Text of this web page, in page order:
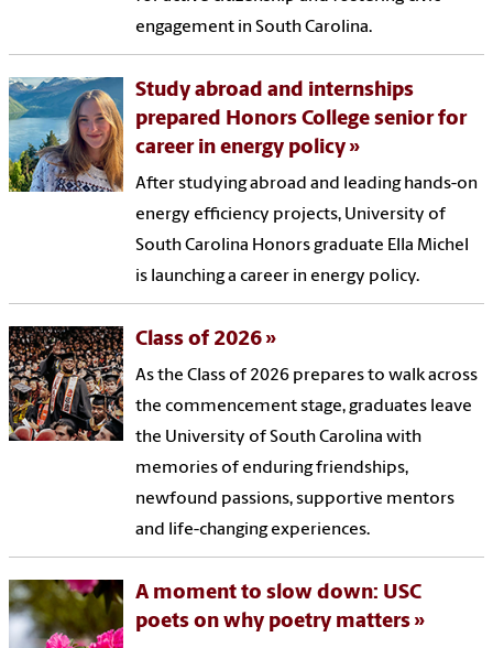
engagement in South Carolina.
Study abroad and internships
prepared Honors College senior for
career in energy policy
After studying abroad and leading hands-on
energy efficiency projects, University of
South Carolina Honors graduate Ella Michel
is launching a career in energy policy.
Class of 2026
As the Class of 2026 prepares to walk across
the commencement stage, graduates leave
the University of South Carolina with
memories of enduring friendships,
newfound passions, supportive mentors
and life-changing experiences.
A moment to slow down: USC
poets on why poetry matters